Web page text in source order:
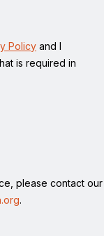
Policy and I
is required in
please contact our
.